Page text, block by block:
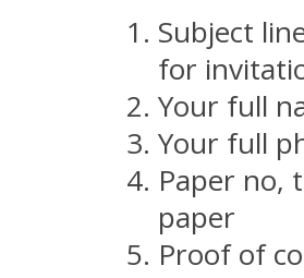
Subject
for
Your full
Your full
Paper no,
paper
Proof of